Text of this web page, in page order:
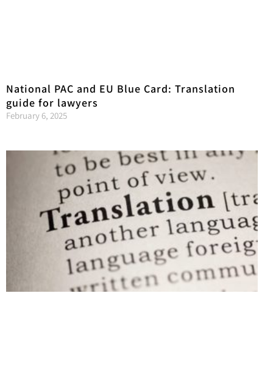
National PAC and EU Blue Card: Translation
guide for lawyers
February 6, 2025